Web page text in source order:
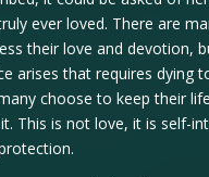
ever loved. There are
their love and devotion,
arises that requires dying
choose to keep their
This is not love, it is self-